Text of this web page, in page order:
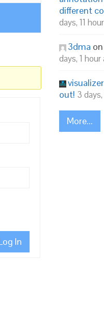
In
different
days, 11
3dma on
days, 1 hour
visualizer
out! 3
More...